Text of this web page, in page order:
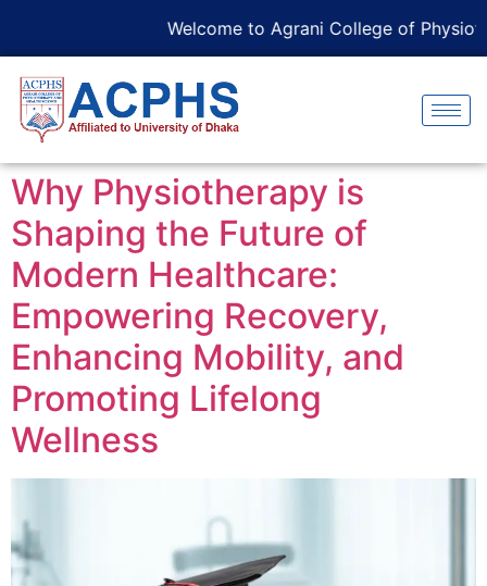
Welcome to Agrani College of
Why Physiotherapy is
Shaping the Future of
Modern Healthcare:
Empowering Recovery,
Enhancing Mobility, and
Promoting Lifelong
Wellness